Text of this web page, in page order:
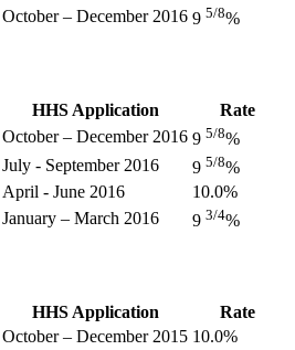
October – December 2016 9 5/8%
HHS Application
Rate
October – December 2016 9 5/8%
July - September 2016 9 5/8%
April - June 2016
10.0%
January – March 2016 9 3/4%
HHS Application
Rate
October – December 2015 10.0%